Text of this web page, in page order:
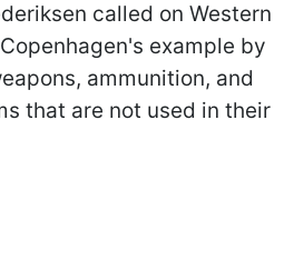
called on Western
example by
ammunition, and
that are not used in their